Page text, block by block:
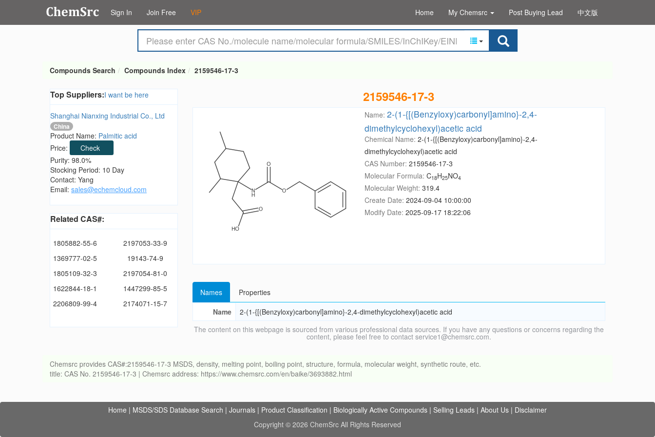
Sign In Join Free VIP Home My Chemsrc Post Buying Lead 中文版
Compounds Search Compounds Index 2159546-17-3
Top Suppliers:I want be here
Shanghai Nianxing Industrial Co., Ltd
China
Product Name: Palmitic acid
Price:
Check
Purity: 98.0%
Stocking Period: 10 Day
Contact: Yang
Email: sales@echemcloud.com
Related CAS#:
1805882-55-6
2197053-33-9
1369777-02-5
19143-74-9
1805109-32-3
2197054-81-0
1622844-18-1
1447299-85-5
2206809-99-4
2174071-15-7
2159546-17-3
Name: 2-(1-{[(Benzyloxy)carbonyl]amino}-2,4-
dimethylcyclohexyl)acetic acid
Chemical Name: 2-(1-{[(Benzyloxy)carbonyl]amino}-2,4-
dimethylcyclohexyl)acetic acid
CAS Number: 2159546-17-3
Molecular Formula: C18H25NO4
Molecular Weight: 319.4
Create Date: 2024-09-04 10:00:00
Modify Date: 2025-09-17 18:22:06
Names
Properties
Name
2-(1-{[(Benzyloxy)carbonyl]amino}-2,4-dimethylcyclohexyl)acetic acid
The content on this webpage is sourced from various professional data sources. If you have any questions or concerns regarding the
content, please feel free to contact service1@chemsrc.com.
Chemsrc provides CAS#:2159546-17-3 MSDS, density, melting point, boiling point, structure, formula, molecular weight, synthetic route, etc.
title: CAS No. 2159546-17-3 | Chemsrc address: https://www.chemsrc.com/en/baike/3693882.html
Home | MSDS/SDS Database Search | Journals | Product Classification | Biologically Active Compounds | Selling Leads | About Us | Disclaimer
Copyright © 2026 ChemSrc All Rights Reserved